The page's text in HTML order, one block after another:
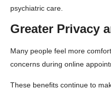
psychiatric care.
Greater Privacy
Many people feel more
concerns during online
These benefits continue to